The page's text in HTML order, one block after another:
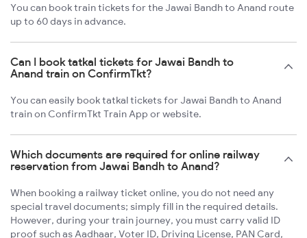
You can book train tickets for the Jawai Bandh to Anand route
up to 60 days in advance.
Can I book tatkal tickets for Jawai Bandh to
Anand train on ConfirmTkt?
You can easily book tatkal tickets for Jawai Bandh to Anand
train on ConfirmTkt Train App or website.
Which documents are required for online railway
reservation from Jawai Bandh to Anand?
When booking a railway ticket online, you do not need any
special travel documents; simply fill in the required details.
However, during your train journey, you must carry valid ID
proof such as Aadhaar, Voter ID, Driving License, PAN Card,